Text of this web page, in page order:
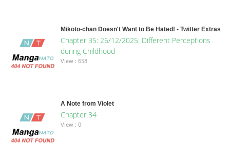
Mikoto-chan Doesn't Want to Be Hated! - Twitter Extras
Chapter 35: 26/12/2025: Different Perceptions
during Childhood
View : 658
A Note from Violet
Chapter 34
View : 0